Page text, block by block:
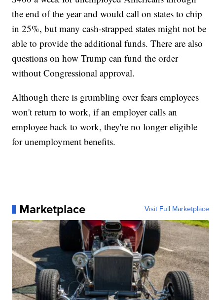
the end of the year and would call on states to chip
in 25%, but many cash-strapped states might not be
able to provide the additional funds. There are also
questions on how Trump can fund the order
without Congressional approval.
Although there is grumbling over fears employees
won't return to work, if an employer calls an
employee back to work, they're no longer eligible
for unemployment benefits.
Marketplace Visit Full Marketplace